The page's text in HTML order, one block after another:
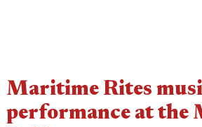
Maritime Rites
performance at the